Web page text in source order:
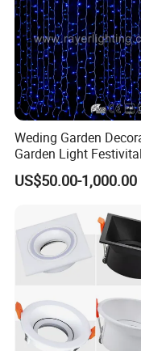
Weding Garden
Garden Light
LED Curtain Lights
US$50.00-1,000.00